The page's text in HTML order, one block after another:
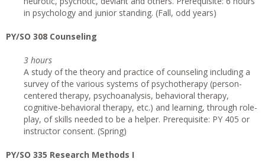
in psychology and junior standing. (Fall, odd years)
PY/SO 308 Counseling
3 hours
A study of the theory and practice of counseling including a
survey of the various systems of psychotherapy (person-
centered therapy, psychoanalysis, behavioral therapy,
cognitive-behavioral therapy, etc.) and learning, through role-
play, of skills needed to be a helper. Prerequisite: PY 405 or
instructor consent. (Spring)
PY/SO 335 Research Methods I